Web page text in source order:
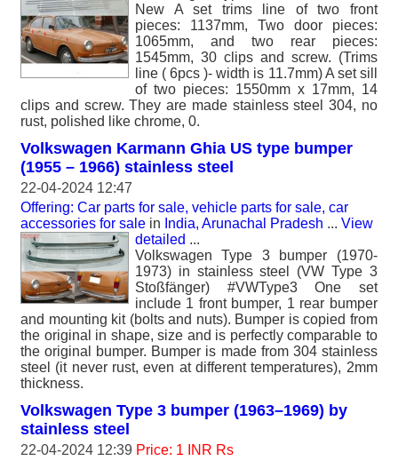
New A set trims line of two front
pieces: 1137mm, Two door pieces:
1065mm, and two rear pieces:
1545mm, 30 clips and screw. (Trims
line ( 6pcs )- width is 11.7mm) A set sill
of two pieces: 1550mm x 17mm, 14
clips and screw. They are made stainless steel 304, no
rust, polished like chrome, 0.
Volkswagen Karmann Ghia US type bumper
(1955 – 1966) stainless steel
22-04-2024 12:47
Offering: Car parts for sale, vehicle parts for sale, car
accessories for sale in India, Arunachal Pradesh ... View
detailed ...
Volkswagen Type 3 bumper (1970-
1973) in stainless steel (VW Type 3
Stoßfänger) #VWType3 One set
include 1 front bumper, 1 rear bumper
and mounting kit (bolts and nuts). Bumper is copied from
the original in shape, size and is perfectly comparable to
the original bumper. Bumper is made from 304 stainless
steel (it never rust, even at different temperatures), 2mm
thickness.
Volkswagen Type 3 bumper (1963–1969) by
stainless steel
22-04-2024 12:39 Price: 1 INR Rs